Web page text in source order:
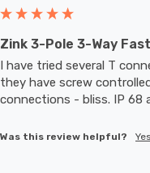
Zink 3-Pole 3-Way
I have tried several T
they have screw
Was this review helpful? Yes